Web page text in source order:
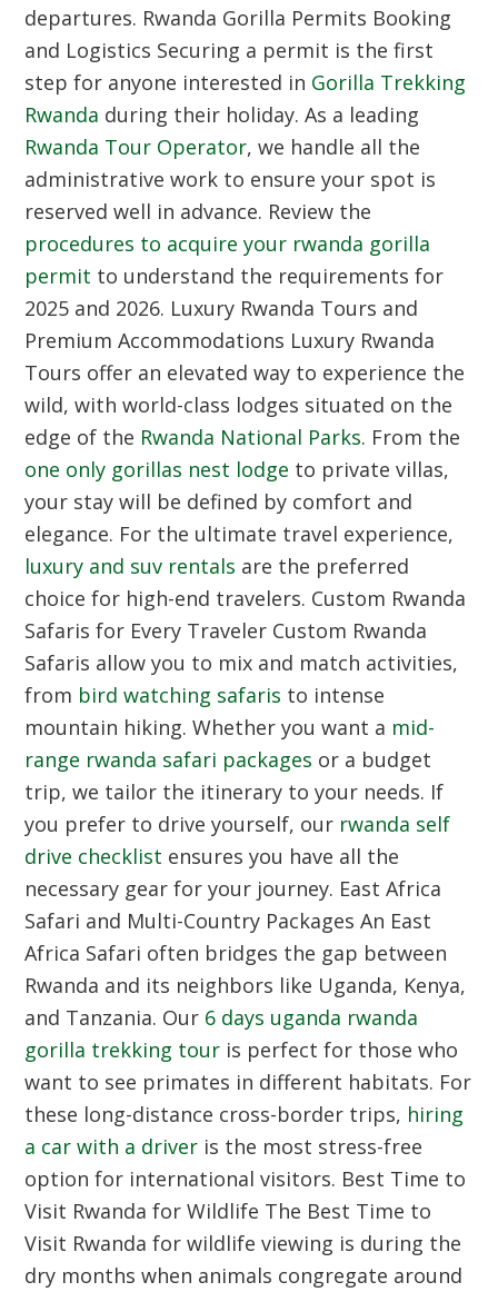
departures. Rwanda Gorilla Permits Booking
and Logistics Securing a permit is the first
step for anyone interested in Gorilla Trekking
Rwanda during their holiday. As a leading
Rwanda Tour Operator, we handle all the
administrative work to ensure your spot is
reserved well in advance. Review the
procedures to acquire your rwanda gorilla
permit to understand the requirements for
2025 and 2026. Luxury Rwanda Tours and
Premium Accommodations Luxury Rwanda
Tours offer an elevated way to experience the
wild, with world-class lodges situated on the
edge of the Rwanda National Parks. From the
one only gorillas nest lodge to private villas,
your stay will be defined by comfort and
elegance. For the ultimate travel experience,
luxury and suv rentals are the preferred
choice for high-end travelers. Custom Rwanda
Safaris for Every Traveler Custom Rwanda
Safaris allow you to mix and match activities,
from bird watching safaris to intense
mountain hiking. Whether you want a mid-
range rwanda safari packages or a budget
trip, we tailor the itinerary to your needs. If
you prefer to drive yourself, our rwanda self
drive checklist ensures you have all the
necessary gear for your journey. East Africa
Safari and Multi-Country Packages An East
Africa Safari often bridges the gap between
Rwanda and its neighbors like Uganda, Kenya,
and Tanzania. Our 6 days uganda rwanda
gorilla trekking tour is perfect for those who
want to see primates in different habitats. For
these long-distance cross-border trips, hiring
a car with a driver is the most stress-free
option for international visitors. Best Time to
Visit Rwanda for Wildlife The Best Time to
Visit Rwanda for wildlife viewing is during the
dry months when animals congregate around